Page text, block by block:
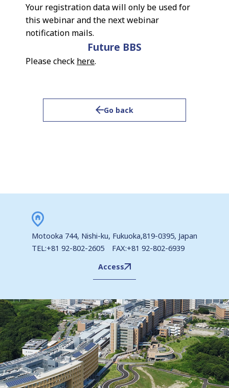
Your registration data will only be used for
this webinar and the next webinar
notification mails.
Future BBS
Please check here.
Go back
Motooka 744, Nishi-ku, Fukuoka,819-0395, Japan
TEL:+81 92-802-2605 FAX:+81 92-802-6939
Access